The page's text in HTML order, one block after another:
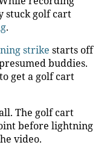
stuck golf cart
.
strike starts off
buddies.
get a golf cart
The golf cart
before lightning
video.